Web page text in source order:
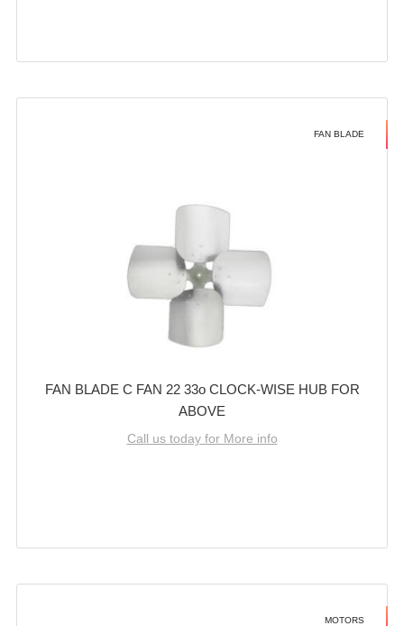
FAN BLADE
FAN BLADE C FAN 22 33o CLOCK-WISE HUB FOR
ABOVE
Call us today for More info
MOTORS